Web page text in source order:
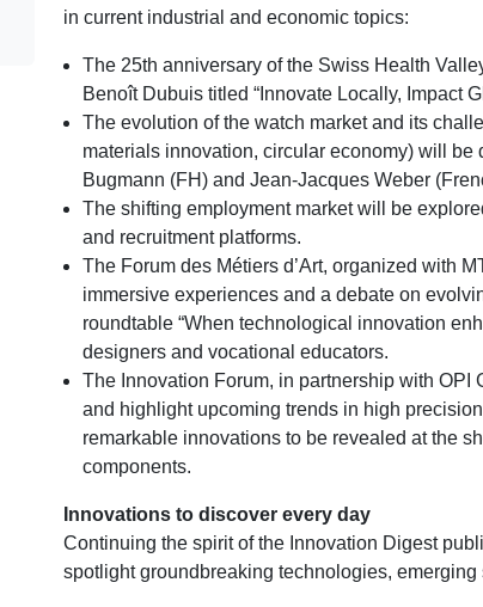
in current industrial and economic topics:
The 25th anniversary of the Swiss Health
Benoît Dubuis titled “Innovate Locally, Impact
The evolution of the watch market and its
materials innovation, circular economy) will
Bugmann (FH) and Jean-Jacques Weber
The shifting employment market will be
and recruitment platforms.
The Forum des Métiers d’Art, organized with
immersive experiences and a debate on
roundtable “When technological innovation
designers and vocational educators.
The Innovation Forum, in partnership with
and highlight upcoming trends in high
remarkable innovations to be revealed at the
components.
Innovations to discover every day
Continuing the spirit of the Innovation Digest
spotlight groundbreaking technologies,